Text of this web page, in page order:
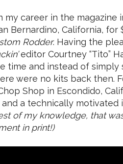
my career in the magazine
Bernardino, California, for
Rodder. Having the
editor Courtney “Tito”
time and instead of simply
were no kits back then.
Shop in Escondido,
a technically motivated
of my knowledge, that
in print!)